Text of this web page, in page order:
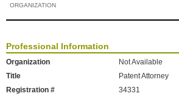
ORGANIZATION
Professional Information
Organization
Not Available
Title
Patent Attorney
Registration #
34331